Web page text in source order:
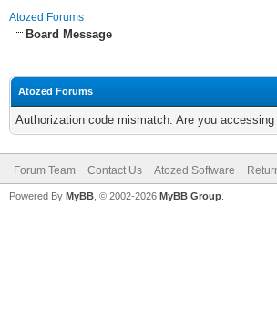
Atozed Forums
Board Message
Atozed Forums
Authorization code mismatch. Are you
Forum Team Contact Us Atozed Software
Powered By MyBB , © 2002-2026 MyBB Group